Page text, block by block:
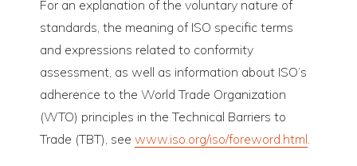
For an explanation of the voluntary nature of
standards, the meaning of ISO specific terms
and expressions related to conformity
assessment, as well as information about ISO’s
adherence to the World Trade Organization
(WTO) principles in the Technical Barriers to
Trade (TBT), see www.iso.org/iso/foreword.html.